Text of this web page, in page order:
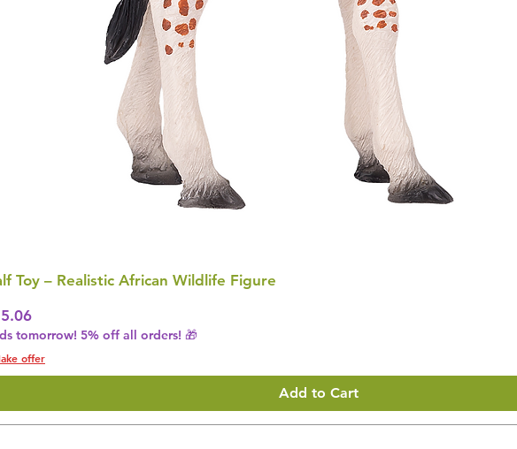
Toy – Realistic African Wildlife Figure
Price
tomorrow! 5% off all orders! 🎁
offer
Add to Cart